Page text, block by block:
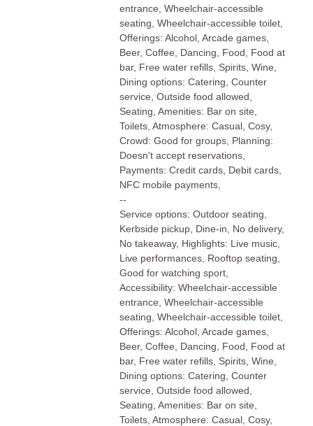
entrance, Wheelchair-accessible
seating, Wheelchair-accessible toilet,
Offerings: Alcohol, Arcade games,
Beer, Coffee, Dancing, Food, Food at
bar, Free water refills, Spirits, Wine,
Dining options: Catering, Counter
service, Outside food allowed,
Seating, Amenities: Bar on site,
Toilets, Atmosphere: Casual, Cosy,
Crowd: Good for groups, Planning:
Doesn't accept reservations,
Payments: Credit cards, Debit cards,
NFC mobile payments,
--
Service options: Outdoor seating,
Kerbside pickup, Dine-in, No delivery,
No takeaway, Highlights: Live music,
Live performances, Rooftop seating,
Good for watching sport,
Accessibility: Wheelchair-accessible
entrance, Wheelchair-accessible
seating, Wheelchair-accessible toilet,
Offerings: Alcohol, Arcade games,
Beer, Coffee, Dancing, Food, Food at
bar, Free water refills, Spirits, Wine,
Dining options: Catering, Counter
service, Outside food allowed,
Seating, Amenities: Bar on site,
Toilets, Atmosphere: Casual, Cosy,